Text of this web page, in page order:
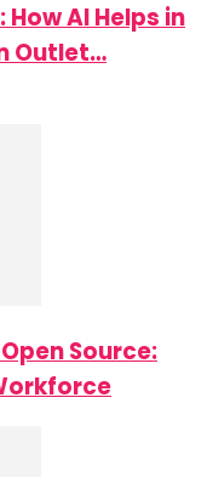
AI Helps in
Outlet…
Source: